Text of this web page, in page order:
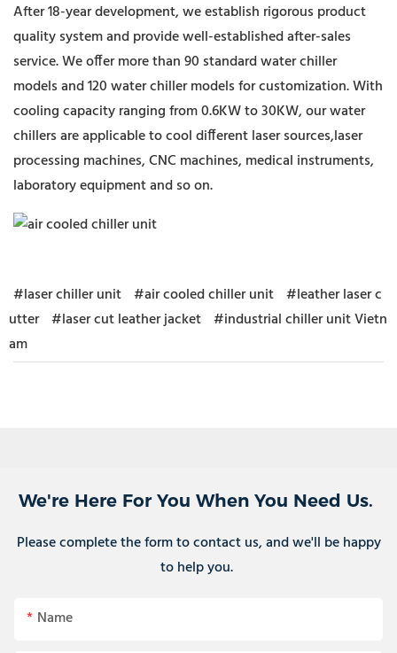
After 18-year development, we establish rigorous product
quality system and provide well-established after-sales
service. We offer more than 90 standard water chiller
models and 120 water chiller models for customization. With
cooling capacity ranging from 0.6KW to 30KW, our water
chillers are applicable to cool different laser sources,laser
processing machines, CNC machines, medical instruments,
laboratory equipment and so on.
#laser chiller unit #air cooled chiller unit #leather laser c
utter #laser cut leather jacket #industrial chiller unit Vietn
am
We're Here For You When You Need Us.
Please complete the form to contact us, and we'll be happy
to help you.
Name